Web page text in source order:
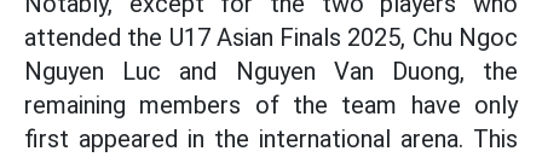
attended the U17 Asian Finals 2025, Chu Ngoc
Nguyen Luc and Nguyen Van Duong, the
remaining members of the team have only
first appeared in the international arena. This